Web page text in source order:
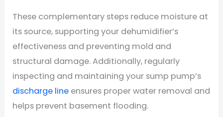
These complementary steps reduce moisture at
its source, supporting your dehumidifier’s
effectiveness and preventing mold and
structural damage. Additionally, regularly
inspecting and maintaining your sump pump’s
discharge line ensures proper water removal and
helps prevent basement flooding.